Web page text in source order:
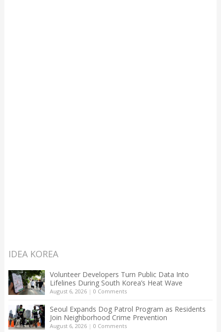
IDEA KOREA
Volunteer Developers Turn Public Data Into
Lifelines During South Korea’s Heat Wave
August 6, 2026| 0 Comments
Seoul Expands Dog Patrol Program as Residents
Join Neighborhood Crime Prevention
August 6, 2026| 0 Comments